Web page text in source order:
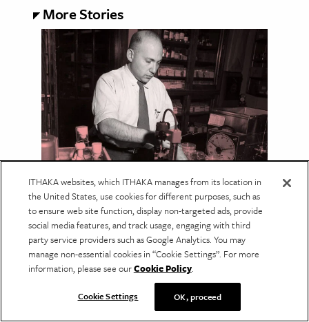
More Stories
NATURAL SCIENCE
Taking Alien Life Seriously:
The Origins of Exobiology
The search for extraterrestrial life began with
an unexpected question: How could humans
keep from destroying the evidence?
ITHAKA websites, which ITHAKA manages from its location in
the United States, use cookies for different purposes, such as
to ensure web site function, display non-targeted ads, provide
social media features, and track usage, engaging with third
party service providers such as Google Analytics. You may
manage non-essential cookies in “Cookie Settings”. For more
information, please see ourCookie Policy.
Cookie Settings OK, proceed